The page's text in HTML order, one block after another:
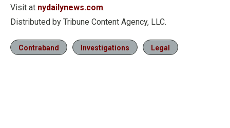
Visit at nydailynews.com.
Distributed by Tribune Content Agency, LLC.
Contraband Investigations Legal